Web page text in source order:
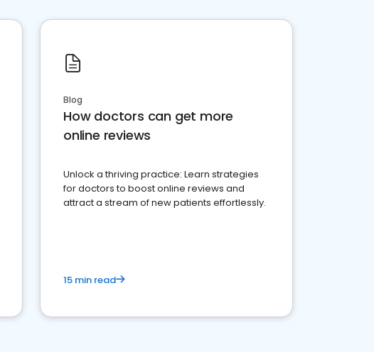
Blog
How doctors can get more
online reviews
Unlock a thriving practice: Learn strategies
for doctors to boost online reviews and
attract a stream of new patients effortlessly.
15 min read